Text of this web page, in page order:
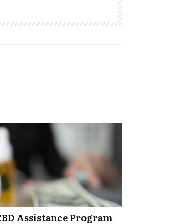
Assistance Program